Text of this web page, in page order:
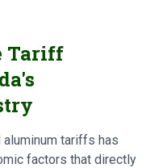
Tariff
tariffs has
factors that directly